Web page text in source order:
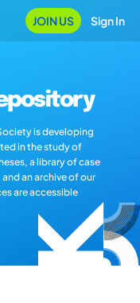
JOIN US Sign In
is developing
in the study of
a library of case
an archive of our
are accessible